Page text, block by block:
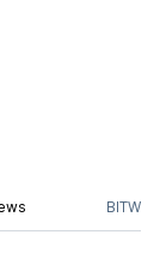
BITW